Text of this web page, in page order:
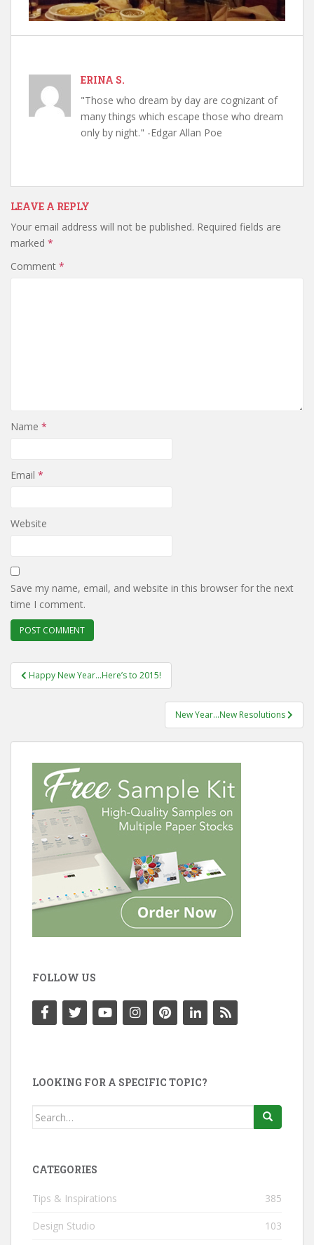
ERINA S.
"Those who dream by day are cognizant of
many things which escape those who dream
only by night." -Edgar Allan Poe
LEAVE A REPLY
Your email address will not be published. Required fields are
marked *
Comment *
Name *
Email *
Website
Save my name, email, and website in this browser for the next
time I comment.
Post
navigation
Happy New Year…Here’s to 2015!
New Year…New Resolutions
FOLLOW US
LOOKING FOR A SPECIFIC TOPIC?
Search
CATEGORIES
Tips & Inspirations 385
Design Studio 103